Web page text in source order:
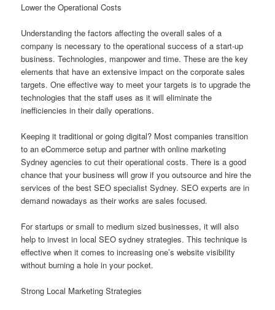
Lower the Operational Costs
Understanding the factors affecting the overall sales of a
company is necessary to the operational success of a start-up
business. Technologies, manpower and time. These are the key
elements that have an extensive impact on the corporate sales
targets. One effective way to meet your targets is to upgrade the
technologies that the staff uses as it will eliminate the
inefficiencies in their daily operations.
Keeping it traditional or going digital? Most companies transition
to an eCommerce setup and partner with online marketing
Sydney agencies to cut their operational costs. There is a good
chance that your business will grow if you outsource and hire the
services of the best SEO specialist Sydney. SEO experts are in
demand nowadays as their works are sales focused.
For startups or small to medium sized businesses, it will also
help to invest in local SEO sydney strategies. This technique is
effective when it comes to increasing one’s website visibility
without burning a hole in your pocket.
Strong Local Marketing Strategies